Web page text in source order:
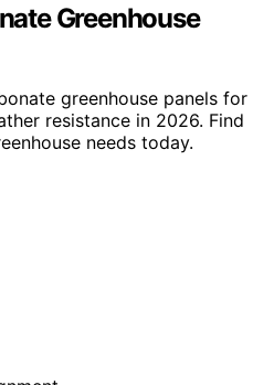
Greenhouse
greenhouse panels for
resistance in 2026. Find
needs today.